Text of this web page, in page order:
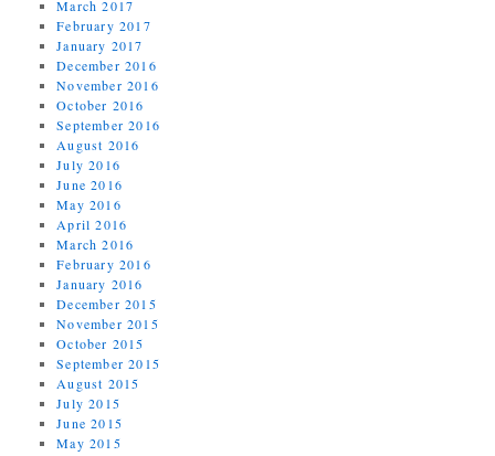
March 2017
February 2017
January 2017
December 2016
November 2016
October 2016
September 2016
August 2016
July 2016
June 2016
May 2016
April 2016
March 2016
February 2016
January 2016
December 2015
November 2015
October 2015
September 2015
August 2015
July 2015
June 2015
May 2015